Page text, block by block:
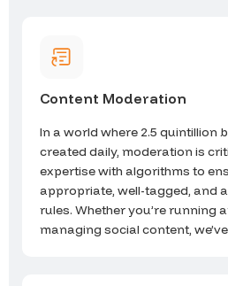
Content Moderation
In a world where 2.5 quintillion
created daily, moderation is
expertise with algorithms to
appropriate, well-tagged, and
rules. Whether you’re running
managing social content,